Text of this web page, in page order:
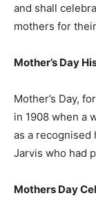
and shall
mothers for
Mother’s Day
Mother’s Day,
in 1908 when a
as a recognised
Jarvis who had
Mothers Day